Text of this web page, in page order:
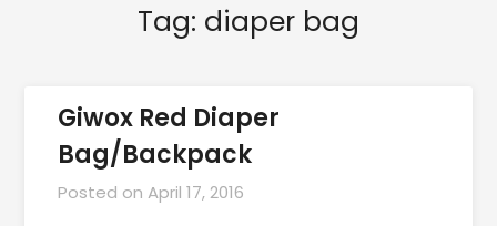
Tag: diaper bag
Giwox Red Diaper
Bag/Backpack
Posted onApril 17, 2016